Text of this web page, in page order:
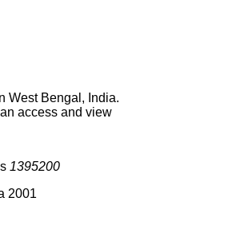
West Bengal, India.
access and view
1395200
2001